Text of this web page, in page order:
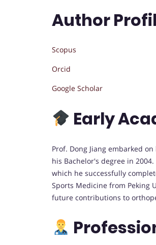
Author
Scopus
Orcid
Google Scholar
Early
Prof. Dong Jiang embarked
his Bachelor's degree in
which he successfully
Sports Medicine from Peking
future contributions to